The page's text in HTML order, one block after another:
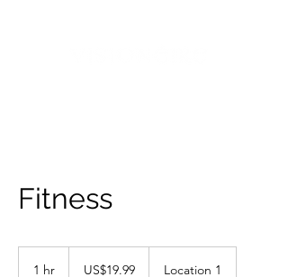
Fitness
1 hr
dollarsUS$19.99 Location 1